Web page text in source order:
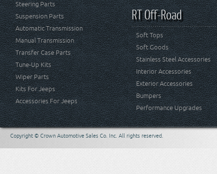
Steering Parts
Suspension Parts
Automatic Transmission
Manual Transmission
Transfer Case Parts
Tune-Up Kits
Wiper Parts
Kits For Jeeps
Accessories For Jeeps
RT Off-Road
Soft Tops
Soft Goods
Stainless Steel Accessories
Interior Accessories
Exterior Accessories
Bumpers
Performance Upgrades
Copyright © Crown Automotive Sales Co. Inc. All rights reserved.